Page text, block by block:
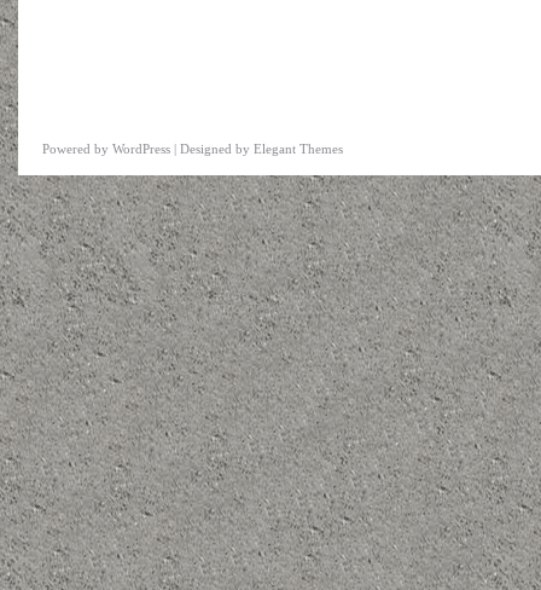
Powered by WordPress | Designed by Elegant Themes